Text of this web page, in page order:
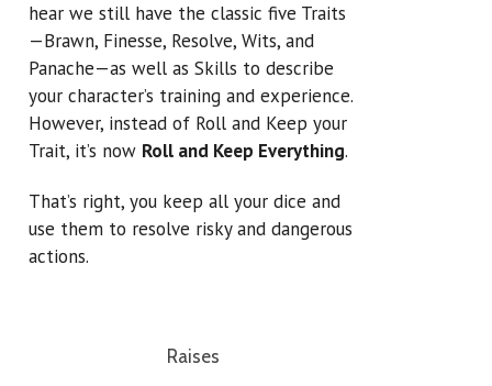
hear we still have the classic five Traits
—Brawn, Finesse, Resolve, Wits, and
Panache—as well as Skills to describe
your character’s training and experience.
However, instead of Roll and Keep your
Trait, it’s now Roll and Keep Everything.
That’s right, you keep all your dice and
use them to resolve risky and dangerous
actions.
Raises